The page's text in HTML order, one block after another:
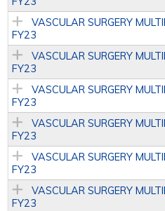
VASCULAR SURGERY
FY23
VASCULAR SURGERY
FY23
VASCULAR SURGERY
FY23
VASCULAR SURGERY
FY23
VASCULAR SURGERY
FY23
VASCULAR SURGERY
FY23